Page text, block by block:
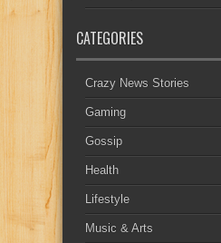
CATEGORIES
Crazy News Stories
Gaming
Gossip
Health
Lifestyle
Music & Arts